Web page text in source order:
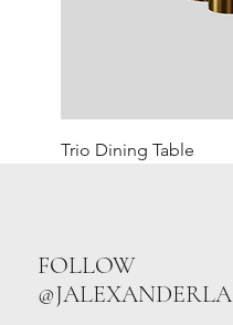
Trio Dining Table
FOLLOW
@JALEXANDERLA